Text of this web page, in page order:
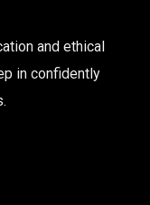
and ethical
in confidently